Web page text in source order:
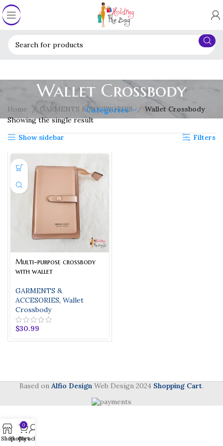
Wallet Crossbody
Categories
Home GARMENTS & ACCESORIES
Wallet Crossbody
Showing the single result
Show sidebar
Filters
Multi-purpose crossbody
with wallet
GARMENTS &
ACCESORIES, Wallet
Crossbody
$30.99
Based on Alfio Design Web Design 2024 Shopping Cart.
ShopShop
0
Cart
My account
Phone